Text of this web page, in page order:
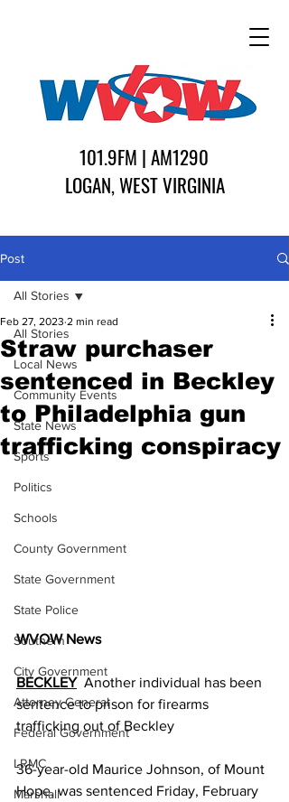
101.9FM | AM1290
LOGAN, WEST VIRGINIA
Post
All Stories
Local News
Community Events
State News
Sports
Politics
Schools
County Government
State Government
State Police
Southern
City Government
Attorney General
Federal Government
LRMC
Marshall
All Stories
Straw purchaser
sentenced in Beckley
to Philadelphia gun
trafficking conspiracy
Feb 27, 2023 2 min read
WVOW News
BECKLEY
  Another individual has been
sentence to prison for firearms
trafficking out of Beckley
36-year-old Maurice Johnson, of Mount
Hope, was sentenced Friday, February